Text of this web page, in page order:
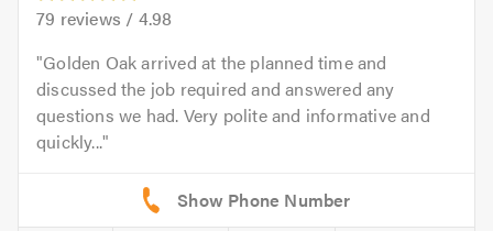
79 reviews / 4.98
Golden Oak arrived at the planned time and
discussed the job required and answered any
questions we had. Very polite and informative and
quickly...